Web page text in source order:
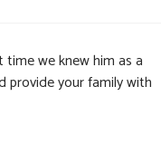
time we knew him as a
provide your family with